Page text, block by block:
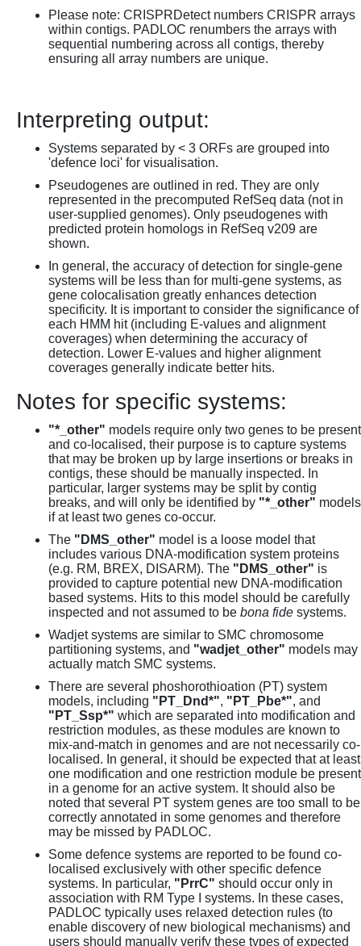
Please note: CRISPRDetect numbers CRISPR arrays
within contigs. PADLOC renumbers the arrays with
sequential numbering across all contigs, thereby
ensuring all array numbers are unique.
Interpreting output:
Systems separated by < 3 ORFs are grouped into
'defence loci' for visualisation.
Pseudogenes are outlined in red. They are only
represented in the precomputed RefSeq data (not in
user-supplied genomes). Only pseudogenes with
predicted protein homologs in RefSeq v209 are
shown.
In general, the accuracy of detection for single-gene
systems will be less than for multi-gene systems, as
gene colocalisation greatly enhances detection
specificity. It is important to consider the significance of
each HMM hit (including E-values and alignment
coverages) when determining the accuracy of
detection. Lower E-values and higher alignment
coverages generally indicate better hits.
Notes for specific systems:
"*_other" models require only two genes to be present
and co-localised, their purpose is to capture systems
that may be broken up by large insertions or breaks in
contigs, these should be manually inspected. In
particular, larger systems may be split by contig
breaks, and will only be identified by "*_other" models
if at least two genes co-occur.
The "DMS_other" model is a loose model that
includes various DNA-modification system proteins
(e.g. RM, BREX, DISARM). The "DMS_other" is
provided to capture potential new DNA-modification
based systems. Hits to this model should be carefully
inspected and not assumed to be bona fide systems.
Wadjet systems are similar to SMC chromosome
partitioning systems, and "wadjet_other" models may
actually match SMC systems.
There are several phoshorothioation (PT) system
models, including "PT_Dnd*", "PT_Pbe*", and
"PT_Ssp*" which are separated into modification and
restriction modules, as these modules are known to
mix-and-match in genomes and are not necessarily co-
localised. In general, it should be expected that at least
one modification and one restriction module be present
in a genome for an active system. It should also be
noted that several PT system genes are too small to be
correctly annotated in some genomes and therefore
may be missed by PADLOC.
Some defence systems are reported to be found co-
localised exclusively with other specific defence
systems. In particular, "PrrC" should occur only in
association with RM Type I systems. In these cases,
PADLOC typically uses relaxed detection rules (to
enable discovery of new biological mechanisms) and
users should manually verify these types of expected